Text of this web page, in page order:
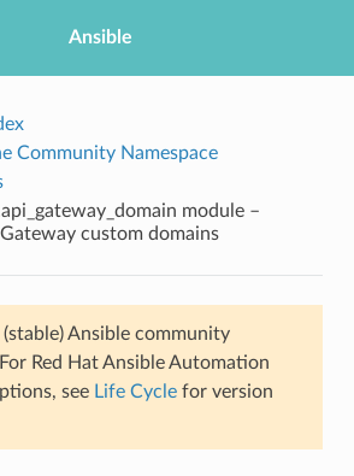
Ansible
Community Namespace
module –
custom domains
Ansible community
Red Hat Ansible Automation
see Life Cyclefor version